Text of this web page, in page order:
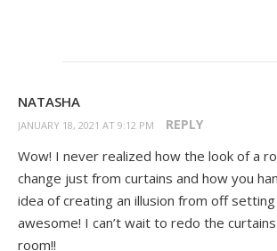
NATASHA
JANUARY 18, 2021 AT 9:12 PM REPLY
Wow! I never realized how the look of a
change just from curtains and how you
idea of creating an illusion from off
awesome! I can’t wait to redo the
room!!